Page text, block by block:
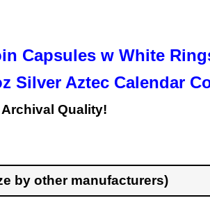
Capsules w White
Silver Aztec Calendar
Archival Quality!
by other manufacturers)